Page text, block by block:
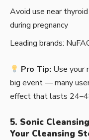
Avoid use near
during pregnancy
Leading brands:
Pro Tip: Use your
big event — many
effect that lasts
5. Sonic
Your Cleansing